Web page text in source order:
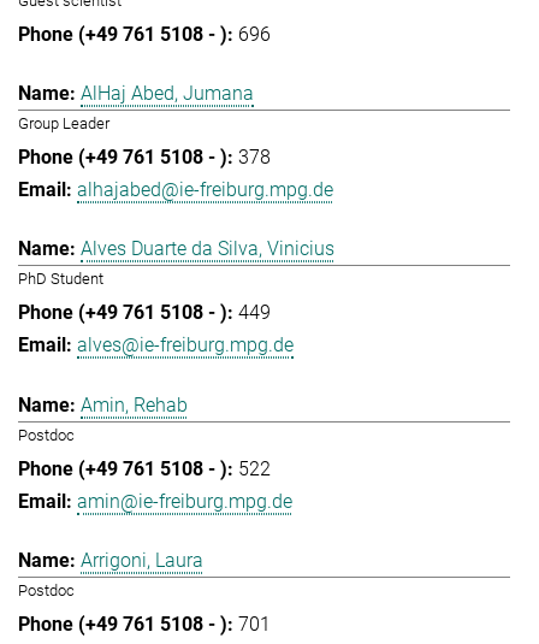
696
AlHaj Abed, Jumana
Group Leader
378
alhajabed@ie-freiburg.mpg.de
Alves Duarte da Silva, Vinicius
PhD Student
449
alves@ie-freiburg.mpg.de
Amin, Rehab
Postdoc
522
amin@ie-freiburg.mpg.de
Arrigoni, Laura
Postdoc
701